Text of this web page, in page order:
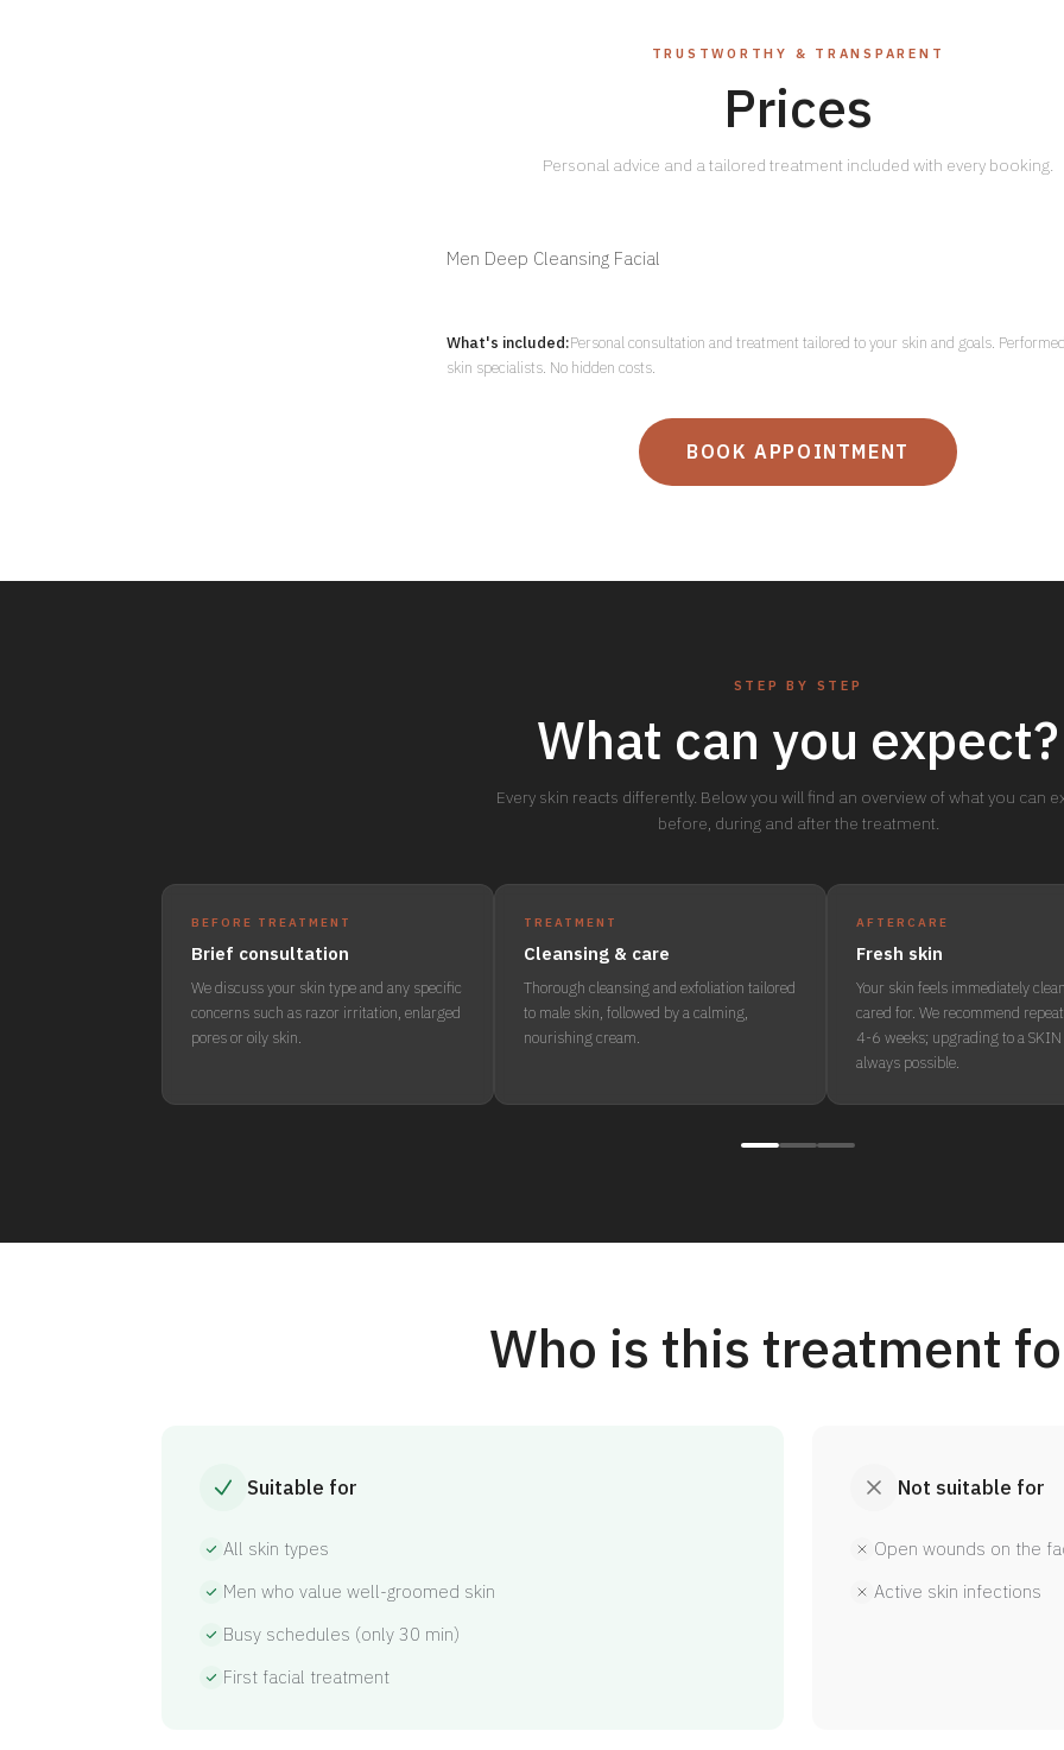
TRUSTWORTHY & TRANSPARENT
Prices
Personal advice and a tailored treatment included with every booking.
Men Deep Cleansing Facial
What's included:Personal consultation and treatment tailored to your skin and goals.
skin specialists. No hidden costs.
BOOK APPOINTMENT
STEP BY STEP
What can you expect?
Every skin reacts differently. Below you will find an overview of what you can
before, during and after the treatment.
BEFORE TREATMENT
Brief consultation
We discuss your skin type and any specific
concerns such as razor irritation, enlarged
pores or oily skin.
TREATMENT
Cleansing & care
Thorough cleansing and exfoliation tailored
to male skin, followed by a calming,
nourishing cream.
AFTERCARE
Fresh skin
Your skin feels immediately
cared for. We recommend
4-6 weeks; upgrading to a SKIN
always possible.
Who is this treatment
Suitable for
All skin types
Men who value well-groomed skin
Busy schedules (only 30 min)
First facial treatment
Not suitable for
Open wounds on the
Active skin infections